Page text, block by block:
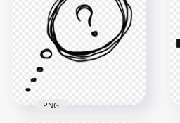
Cheese Bar Black
Sketch Drawing PNG
1000x1000
237.7kB
PNG